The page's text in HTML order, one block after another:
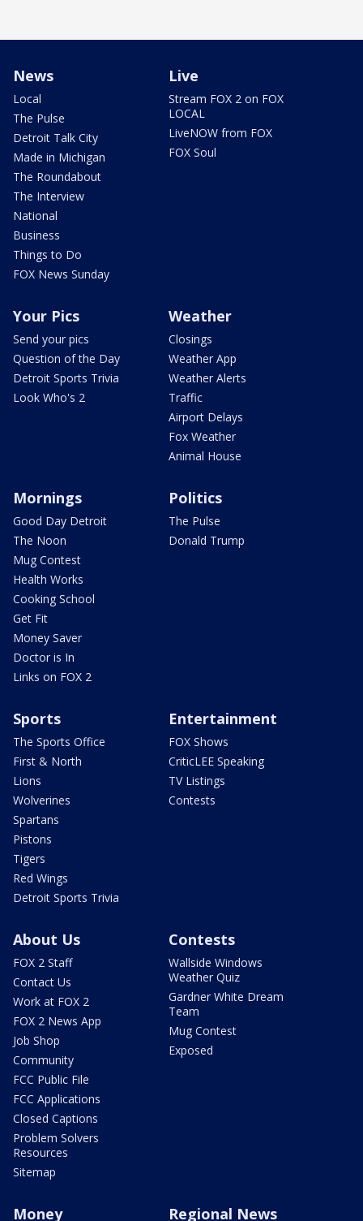
News
Local
The Pulse
Detroit Talk City
Made in Michigan
The Roundabout
The Interview
National
Business
Things to Do
FOX News Sunday
Live
Stream FOX 2 on FOX
LOCAL
LiveNOW from FOX
FOX Soul
Your Pics
Send your pics
Question of the Day
Detroit Sports Trivia
Look Who's 2
Weather
Closings
Weather App
Weather Alerts
Traffic
Airport Delays
Fox Weather
Animal House
Mornings
Good Day Detroit
The Noon
Mug Contest
Health Works
Cooking School
Get Fit
Money Saver
Doctor is In
Links on FOX 2
Politics
The Pulse
Donald Trump
Sports
The Sports Office
First & North
Lions
Wolverines
Spartans
Pistons
Tigers
Red Wings
Detroit Sports Trivia
Entertainment
FOX Shows
CriticLEE Speaking
TV Listings
Contests
About Us
FOX 2 Staff
Contact Us
Work at FOX 2
FOX 2 News App
Job Shop
Community
FCC Public File
FCC Applications
Closed Captions
Problem Solvers
Resources
Sitemap
Contests
Wallside Windows
Weather Quiz
Gardner White Dream
Team
Mug Contest
Exposed
Money Regional News